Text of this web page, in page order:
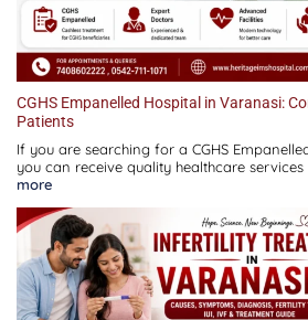
CGHS Empanelled Hospital in Varanasi:
Patients
If you are searching for a CGHS
you can receive quality healthcare
more
Empanelled
Hospital
in
Varanasi:
Complete
Guide
for
Patients